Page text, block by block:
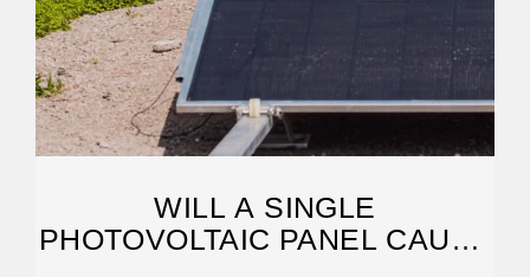
WILL A SINGLE
PHOTOVOLTAIC PANEL CAUSE